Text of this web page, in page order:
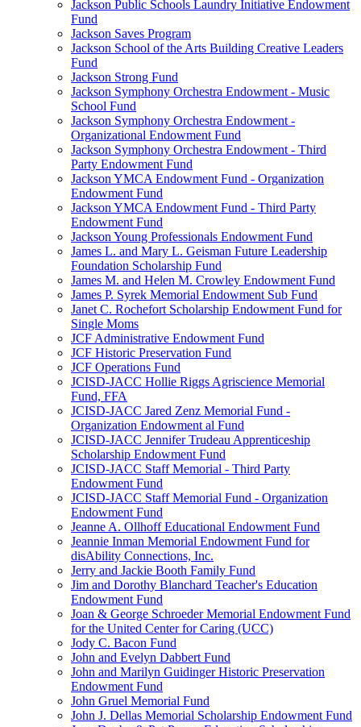
Jackson Public Schools Laundry Initiative Endowment
Fund
Jackson Saves Program
Jackson School of the Arts Building Creative Leaders
Fund
Jackson Strong Fund
Jackson Symphony Orchestra Endowment - Music
School Fund
Jackson Symphony Orchestra Endowment -
Organizational Endowment Fund
Jackson Symphony Orchestra Endowment - Third
Party Endowment Fund
Jackson YMCA Endowment Fund - Organization
Endowment Fund
Jackson YMCA Endowment Fund - Third Party
Endowment Fund
Jackson Young Professionals Endowment Fund
James L. and Mary L. Geisman Future Leadership
Foundation Scholarship Fund
James M. and Helen M. Crowley Endowment Fund
James P. Syrek Memorial Endowment Sub Fund
Janet C. Rochefort Scholarship Endowment Fund for
Single Moms
JCF Administrative Endowment Fund
JCF Historic Preservation Fund
JCF Operations Fund
JCISD-JACC Hollie Riggs Agriscience Memorial
Fund, FFA
JCISD-JACC Jared Zenz Memorial Fund -
Organization Endowment al Fund
JCISD-JACC Jennifer Trudeau Apprenticeship
Scholarship Endowment Fund
JCISD-JACC Staff Memorial - Third Party
Endowment Fund
JCISD-JACC Staff Memorial Fund - Organization
Endowment Fund
Jeanne A. Ollhoff Educational Endowment Fund
Jeannie Inman Memorial Endowment Fund for
disAbility Connections, Inc.
Jerry and Jackie Booth Family Fund
Jim and Dorothy Blanchard Teacher's Education
Endowment Fund
Joan & George Schroeder Memorial Endowment Fund
for the United Center for Caring (UCC)
Jody C. Bacon Fund
John and Evelyn Dabbert Fund
John and Marilyn Guidinger Historic Preservation
Endowment Fund
John Gruel Memorial Fund
John J. Dellas Memorial Scholarship Endowment Fund